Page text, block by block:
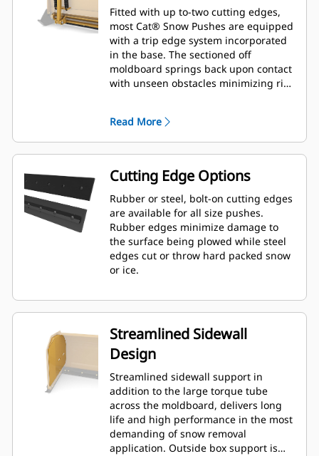
Fitted with up to-two cutting edges,
most Cat® Snow Pushes are equipped
with a trip edge system incorporated
in the base. The sectioned off
moldboard springs back upon contact
with unseen obstacles minimizing risk
edge option is available in 2.6 m (8 ft),
3.2 m (10 ft), and 3.8 m (12 ft) sizes
that fit all models that utilize a Skid
Steer Coupler.
Read More
Cutting Edge Options
Rubber or steel, bolt-on cutting edges
are available for all size pushes.
Rubber edges minimize damage to
the surface being plowed while steel
edges cut or throw hard packed snow
or ice.
Streamlined Sidewall
Design
Streamlined sidewall support in
addition to the large torque tube
across the moldboard, delivers long
life and high performance in the most
demanding of snow removal
application. Outside box support is